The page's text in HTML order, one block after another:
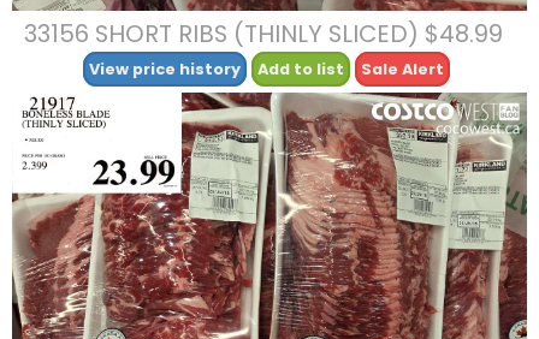
33156 SHORT RIBS (THINLY SLICED) $48.99
View price history Add to list Sale Alert